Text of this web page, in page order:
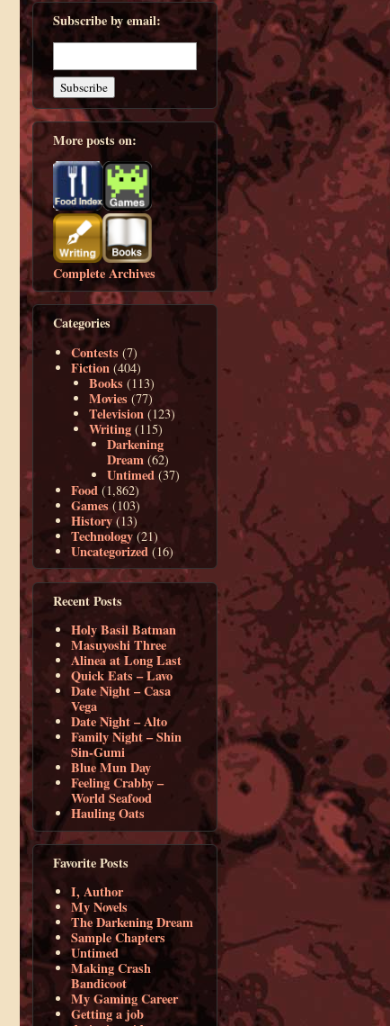
Subscribe by email:
More posts on:
Complete Archives
Categories
Contests (7)
Fiction (404)
Books (113)
Movies (77)
Television (123)
Writing (115)
Darkening
Dream (62)
Untimed (37)
Food (1,862)
Games (103)
History (13)
Technology (21)
Uncategorized (16)
Recent Posts
Holy Basil Batman
Masuyoshi Three
Alinea at Long Last
Quick Eats – Lavo
Date Night – Casa
Vega
Date Night – Alto
Family Night – Shin
Sin-Gumi
Blue Mun Day
Feeling Crabby –
World Seafood
Hauling Oats
Favorite Posts
I, Author
My Novels
The Darkening Dream
Sample Chapters
Untimed
Making Crash
Bandicoot
My Gaming Career
Getting a job